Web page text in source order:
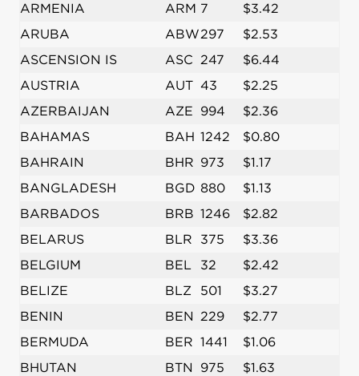
ARMENIA
ARM 7
$3.42
ARUBA
ABW297
$2.53
ASCENSION IS
ASC 247
$6.44
AUSTRIA
AUT 43
$2.25
AZERBAIJAN
AZE 994
$2.36
BAHAMAS
BAH 1242
$0.80
BAHRAIN
BHR 973
$1.17
BANGLADESH
BGD 880
$1.13
BARBADOS
BRB 1246
$2.82
BELARUS
BLR 375
$3.36
BELGIUM
BEL 32
$2.42
BELIZE
BLZ 501
$3.27
BENIN
BEN 229
$2.77
BERMUDA
BER 1441
$1.06
BHUTAN
BTN 975
$1.63